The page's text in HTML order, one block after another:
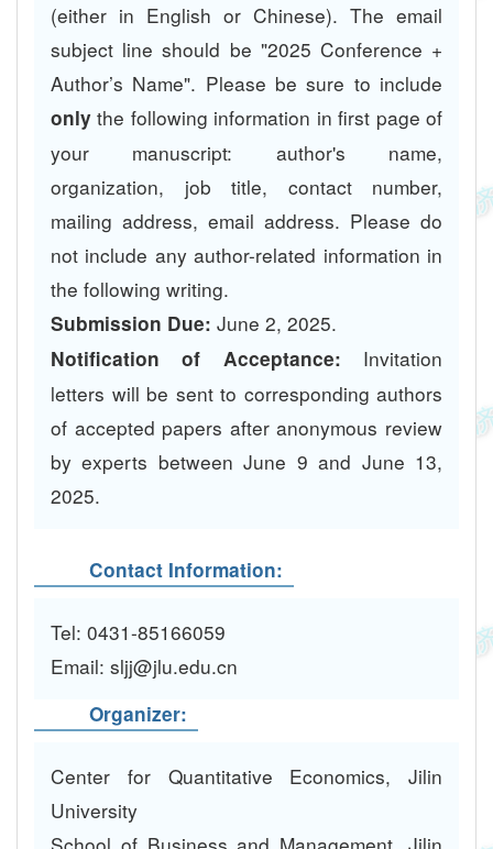
(either in English or Chinese). The email
subject line should be "2025 Conference +
Author’s Name". Please be sure to include
only the following information in first page of
your manuscript: author's name,
organization, job title, contact number,
mailing address, email address. Please do
not include any author-related information in
the following writing.
Submission Due: June 2, 2025.
Notification of Acceptance: Invitation
letters will be sent to corresponding authors
of accepted papers after anonymous review
by experts between June 9 and June 13,
2025.
Contact Information:
Tel: 0431-85166059
Email: sljj@jlu.edu.cn
Organizer:
Center for Quantitative Economics, Jilin
University